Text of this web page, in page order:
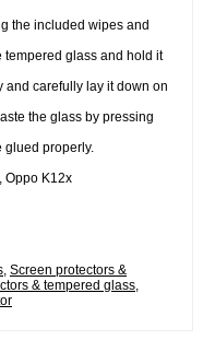
the included wipes and
tempered glass and hold it
and carefully lay it down on
the glass by pressing
glued properly.
Oppo K12x
Screen protectors &
& tempered glass